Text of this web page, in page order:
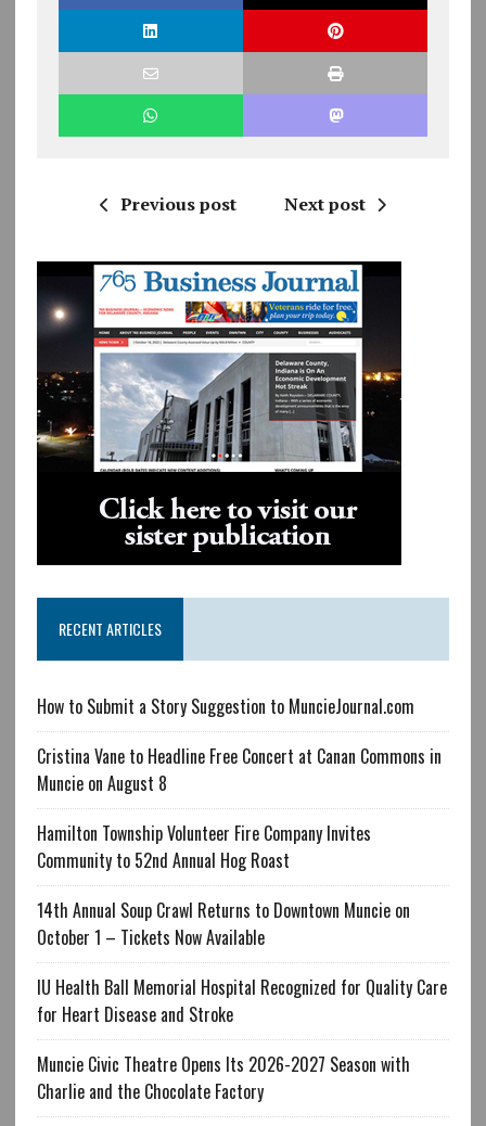
Previous post Next post
RECENT ARTICLES
How to Submit a Story Suggestion to MuncieJournal.com
Cristina Vane to Headline Free Concert at Canan Commons in
Muncie on August 8
Hamilton Township Volunteer Fire Company Invites
Community to 52nd Annual Hog Roast
14th Annual Soup Crawl Returns to Downtown Muncie on
October 1 – Tickets Now Available
IU Health Ball Memorial Hospital Recognized for Quality Care
for Heart Disease and Stroke
Muncie Civic Theatre Opens Its 2026-2027 Season with
Charlie and the Chocolate Factory